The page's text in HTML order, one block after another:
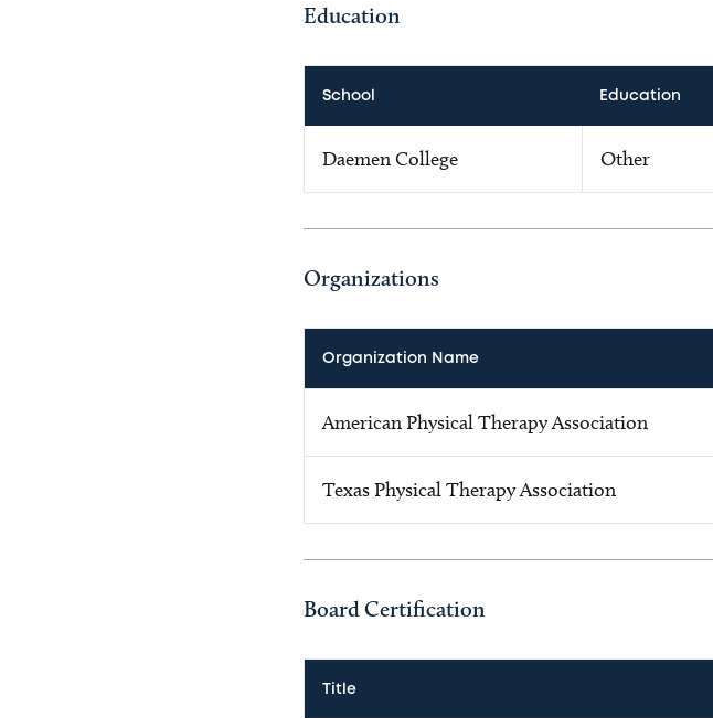
Education
School Education
Daemen College Other
Organizations
Organization Name
American Physical Therapy Association
Texas Physical Therapy Association
Board Certification
Title